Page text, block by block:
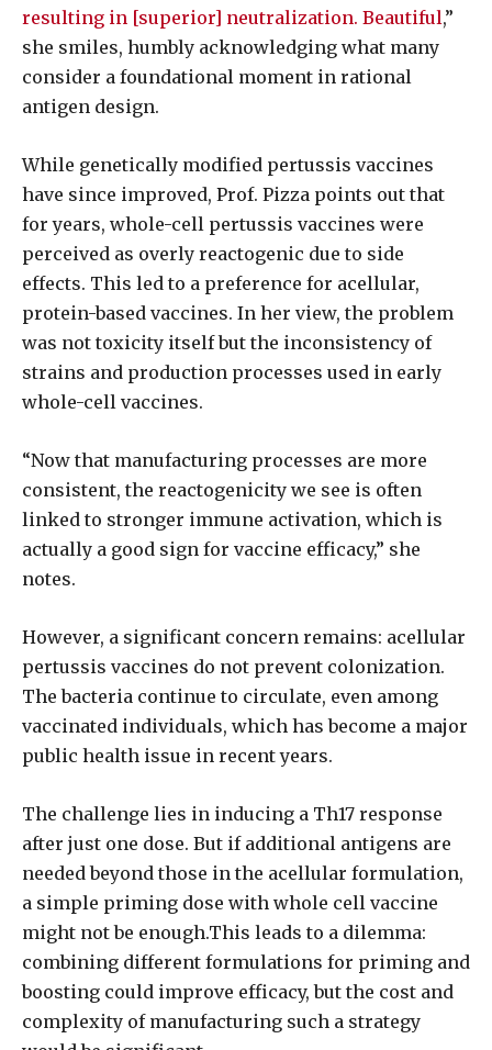
resulting in [superior] neutralization. Beautiful,”
she smiles, humbly acknowledging what many
consider a foundational moment in rational
antigen design.
While genetically modified pertussis vaccines
have since improved, Prof. Pizza points out that
for years, whole-cell pertussis vaccines were
perceived as overly reactogenic due to side
effects. This led to a preference for acellular,
protein-based vaccines. In her view, the problem
was not toxicity itself but the inconsistency of
strains and production processes used in early
whole-cell vaccines.
“Now that manufacturing processes are more
consistent, the reactogenicity we see is often
linked to stronger immune activation, which is
actually a good sign for vaccine efficacy,” she
notes.
However, a significant concern remains: acellular
pertussis vaccines do not prevent colonization.
The bacteria continue to circulate, even among
vaccinated individuals, which has become a major
public health issue in recent years.
The challenge lies in inducing a Th17 response
after just one dose. But if additional antigens are
needed beyond those in the acellular formulation,
a simple priming dose with whole cell vaccine
might not be enough.This leads to a dilemma:
combining different formulations for priming and
boosting could improve efficacy, but the cost and
complexity of manufacturing such a strategy